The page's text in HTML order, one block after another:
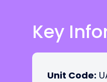
Key
Unit Code: